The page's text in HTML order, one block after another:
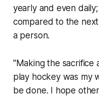
yearly and even
compared to the
a person.
"Making the sacrifice
play hockey was my
be done. I hope